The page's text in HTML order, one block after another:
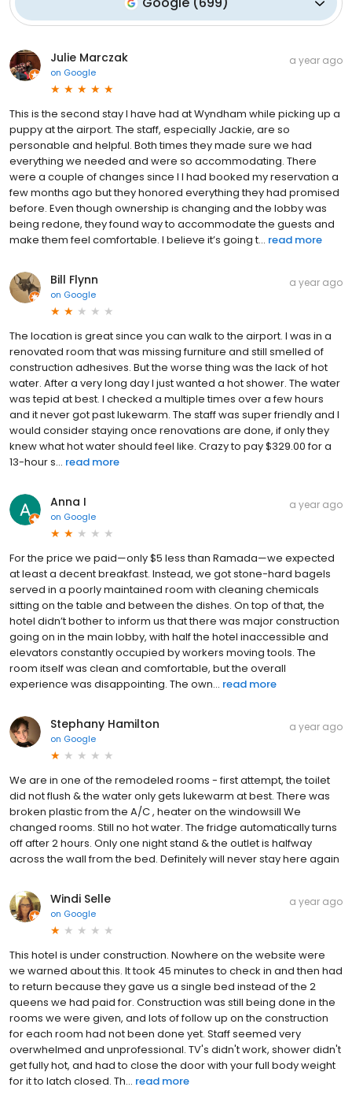
Julie Marczak
on Google
a year ago
This is the second stay I have had at Wyndham while picking up a
puppy at the airport. The staff, especially Jackie, are so
personable and helpful. Both times they made sure we had
everything we needed and were so accommodating. There
were a couple of changes since I I had booked my reservation a
few months ago but they honored everything they had promised
before. Even though ownership is changing and the lobby was
being redone, they found way to accommodate the guests and
make them feel comfortable. I believe it’s going t... read more
Bill Flynn
on Google
a year ago
The location is great since you can walk to the airport. I was in a
renovated room that was missing furniture and still smelled of
construction adhesives. But the worse thing was the lack of hot
water. After a very long day I just wanted a hot shower. The water
was tepid at best. I checked a multiple times over a few hours
and it never got past lukewarm. The staff was super friendly and I
would consider staying once renovations are done, if only they
knew what hot water should feel like. Crazy to pay $329.00 for a
13-hour s... read more
Anna I
on Google
a year ago
For the price we paid—only $5 less than Ramada—we expected
at least a decent breakfast. Instead, we got stone-hard bagels
served in a poorly maintained room with cleaning chemicals
sitting on the table and between the dishes. On top of that, the
hotel didn’t bother to inform us that there was major construction
going on in the main lobby, with half the hotel inaccessible and
elevators constantly occupied by workers moving tools. The
room itself was clean and comfortable, but the overall
experience was disappointing. The own... read more
Stephany Hamilton
on Google
a year ago
We are in one of the remodeled rooms - first attempt, the toilet
did not flush & the water only gets lukewarm at best. There was
broken plastic from the A/C , heater on the windowsill We
changed rooms. Still no hot water. The fridge automatically turns
off after 2 hours. Only one night stand & the outlet is halfway
across the wall from the bed. Definitely will never stay here again
Windi Selle
on Google
a year ago
This hotel is under construction. Nowhere on the website were
we warned about this. It took 45 minutes to check in and then had
to return because they gave us a single bed instead of the 2
queens we had paid for. Construction was still being done in the
rooms we were given, and lots of follow up on the construction
for each room had not been done yet. Staff seemed very
overwhelmed and unprofessional. TV's didn't work, shower didn't
get fully hot, and had to close the door with your full body weight
for it to latch closed. Th... read more